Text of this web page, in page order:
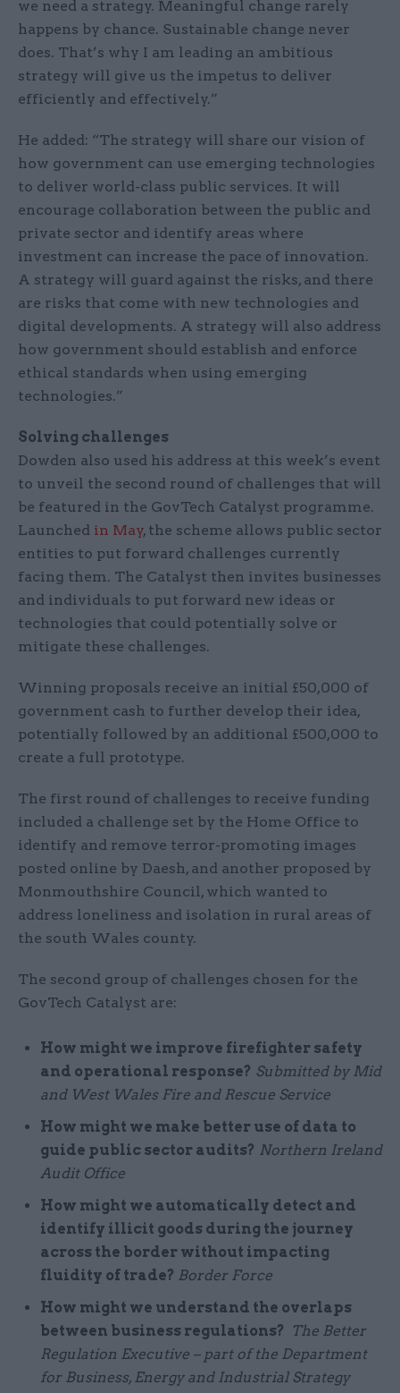
we need a strategy. Meaningful change rarely
happens by chance. Sustainable change never
does. That’s why I am leading an ambitious
strategy will give us the impetus to deliver
efficiently and effectively.”
He added: “The strategy will share our vision of
how government can use emerging technologies
to deliver world-class public services. It will
encourage collaboration between the public and
private sector and identify areas where
investment can increase the pace of innovation.
A strategy will guard against the risks, and there
are risks that come with new technologies and
digital developments. A strategy will also address
how government should establish and enforce
ethical standards when using emerging
technologies.”
Solving challenges
Dowden also used his address at this week’s event
to unveil the second round of challenges that will
be featured in the GovTech Catalyst programme.
Launched in May, the scheme allows public sector
entities to put forward challenges currently
facing them. The Catalyst then invites businesses
and individuals to put forward new ideas or
technologies that could potentially solve or
mitigate these challenges.
Winning proposals receive an initial £50,000 of
government cash to further develop their idea,
potentially followed by an additional £500,000 to
create a full prototype.
The first round of challenges to receive funding
included a challenge set by the Home Office to
identify and remove terror-promoting images
posted online by Daesh, and another proposed by
Monmouthshire Council, which wanted to
address loneliness and isolation in rural areas of
the south Wales county.
The second group of challenges chosen for the
GovTech Catalyst are:
How might we improve firefighter safety
and operational response? Submitted by Mid
and West Wales Fire and Rescue Service
How might we make better use of data to
guide public sector audits? Northern Ireland
Audit Office
How might we automatically detect and
identify illicit goods during the journey
across the border without impacting
fluidity of trade? Border Force
How might we understand the overlaps
between business regulations?
The Better
Regulation Executive – part of the Department
for Business, Energy and Industrial Strategy